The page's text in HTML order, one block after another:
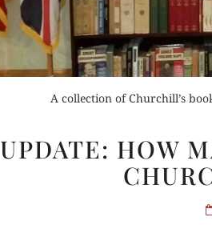
A collection of Churchill’s
UPDATE: HOW
Buy